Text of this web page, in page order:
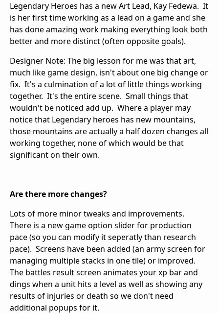
Legendary Heroes has a new Art Lead, Kay Fedewa. It
is her first time working as a lead on a game and she
has done amazing work making everything look both
better and more distinct (often opposite goals).
Designer Note: The big lesson for me was that art,
much like game design, isn't about one big change or
fix. It's a culmination of a lot of little things working
together. It's the entire scene. Small things that
wouldn't be noticed add up. Where a player may
notice that Legendary heroes has new mountains,
those mountains are actually a half dozen changes all
working together, none of which would be that
significant on their own.
Are there more changes?
Lots of more minor tweaks and improvements.
There is a new game option slider for production
pace (so you can modify it seperatly than research
pace). Screens have been added (an army screen for
managing multiple stacks in one tile) or improved.
The battles result screen animates your xp bar and
dings when a unit hits a level as well as showing any
results of injuries or death so we don't need
additional popups for it.